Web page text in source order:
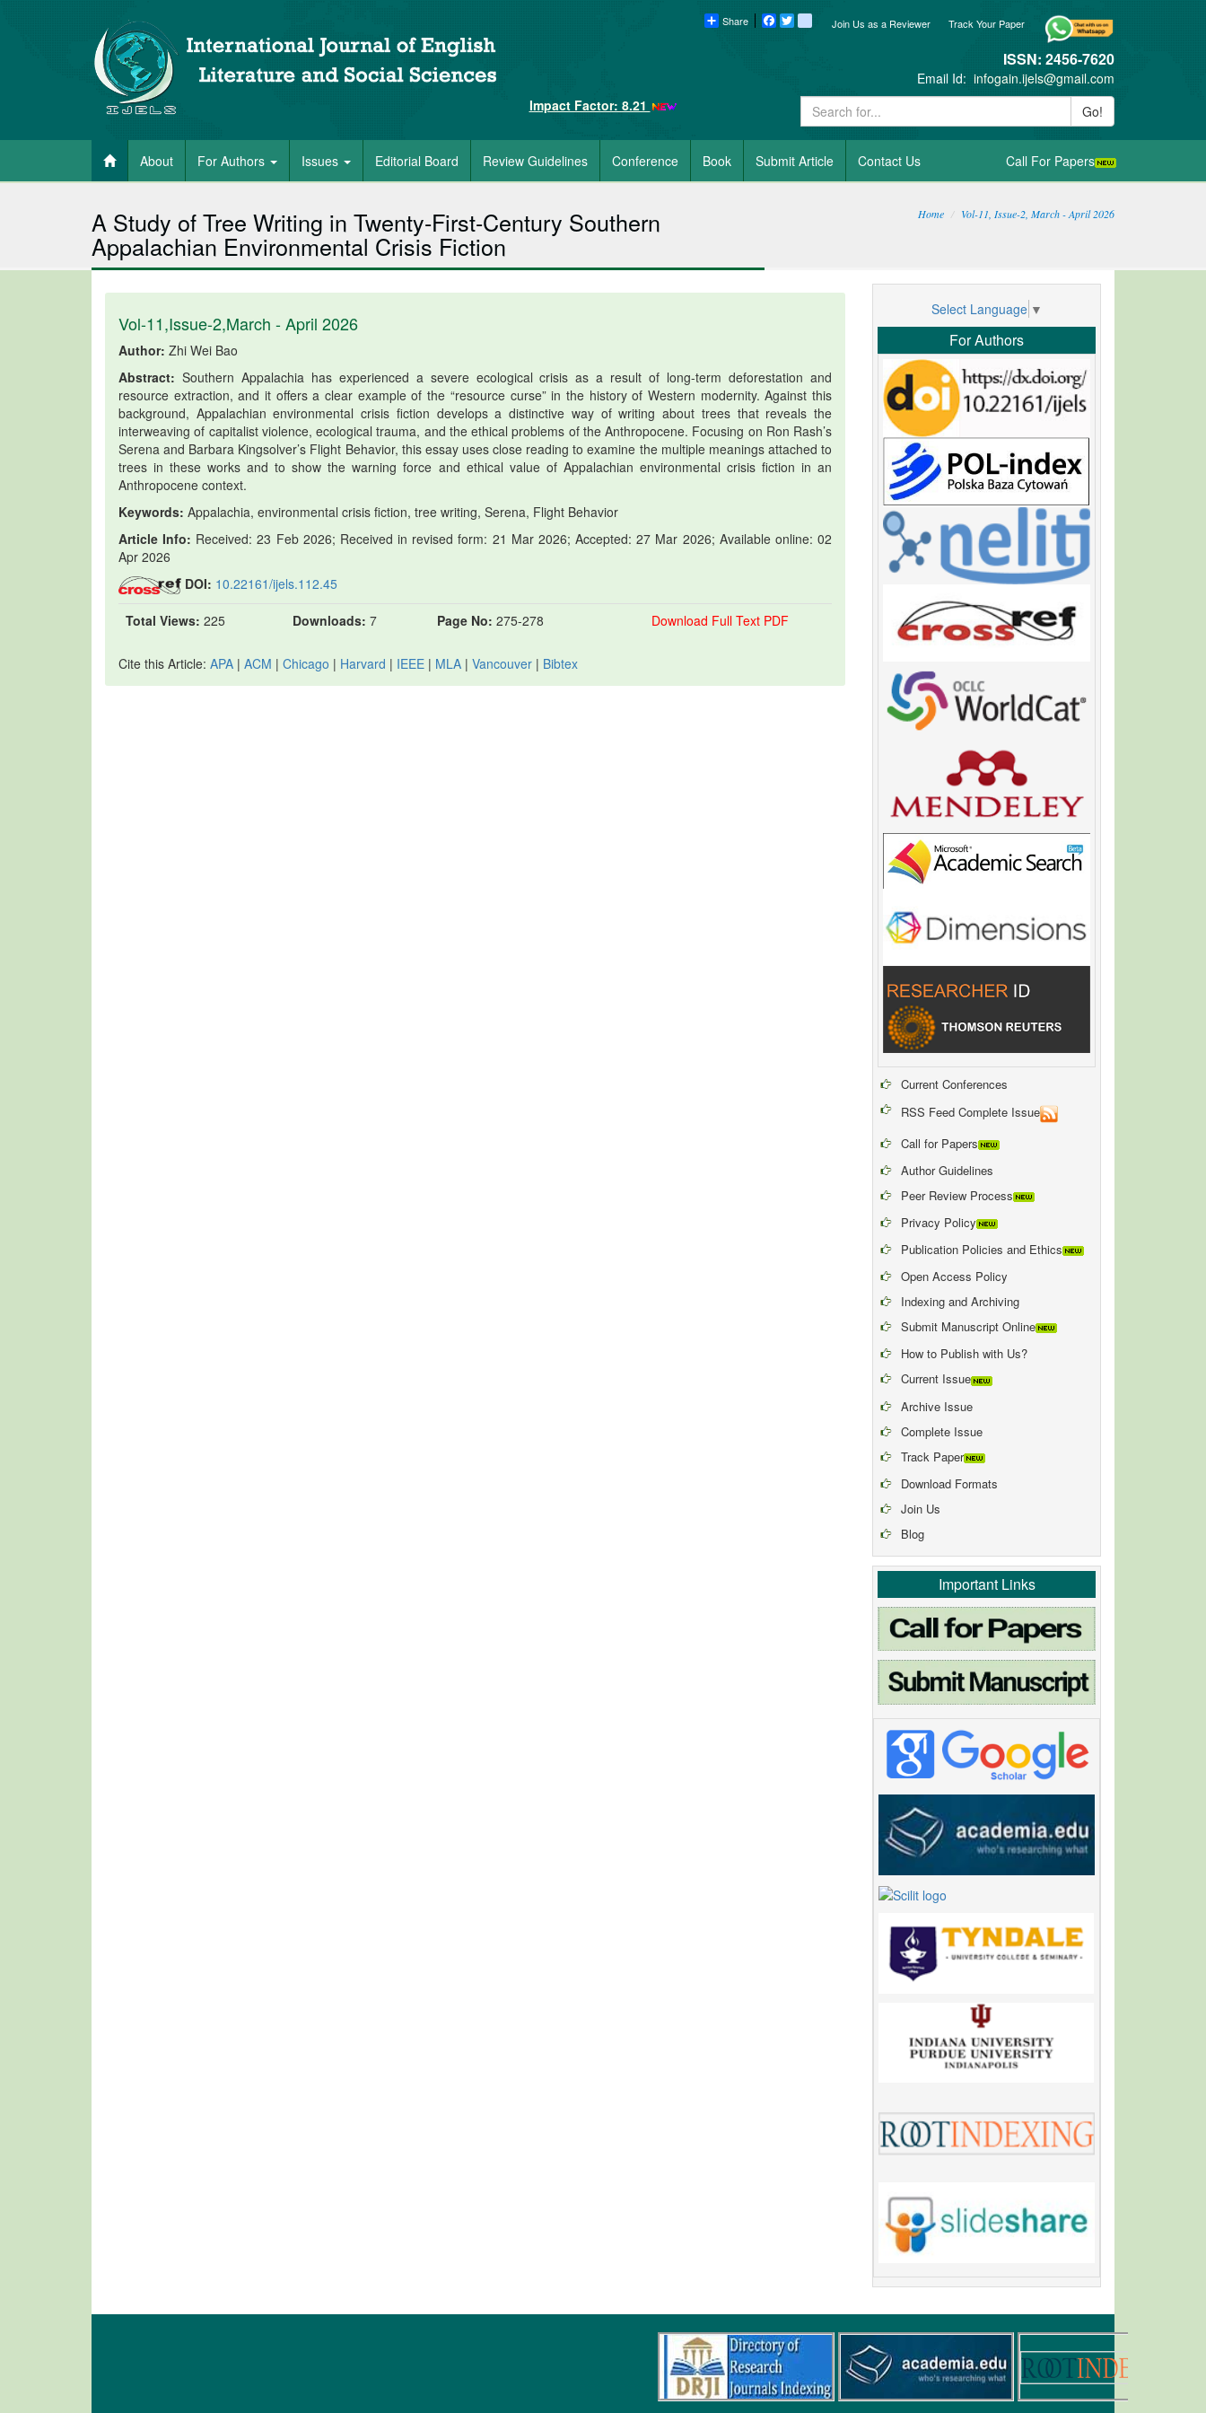
Track Your Paper
Join Us as a Reviewer
Share Facebook blogger_post
ISSN: 2456-7620
Email Id: infogain.ijels@gmail.com
Impact Factor: 8.21
Go!
About For Authors Issues Editorial Board Review Guidelines Conference Book Submit Article Contact Us Call For Papers
A Study of Tree Writing in Twenty-First-Century Southern
Appalachian Environmental Crisis Fiction
Home Vol-11, Issue-2, March - April 2026
Vol-11,Issue-2,March - April 2026
Author: Zhi Wei Bao
Abstract: Southern Appalachia has experienced a severe ecological crisis as a result of long-term deforestation and
resource extraction, and it offers a clear example of the “resource curse” in the history of Western modernity. Against this
background, Appalachian environmental crisis fiction develops a distinctive way of writing about trees that reveals the
interweaving of capitalist violence, ecological trauma, and the ethical problems of the Anthropocene. Focusing on Ron Rash’s
Serena and Barbara Kingsolver’s Flight Behavior, this essay uses close reading to examine the multiple meanings attached to
trees in these works and to show the warning force and ethical value of Appalachian environmental crisis fiction in an
Anthropocene context.
Keywords: Appalachia, environmental crisis fiction, tree writing, Serena, Flight Behavior
Article Info: Received: 23 Feb 2026; Received in revised form: 21 Mar 2026; Accepted: 27 Mar 2026; Available online: 02
Apr 2026
DOI: 10.22161/ijels.112.45
Total Views: 225 Downloads: 7 Page No: 275-278 Download Full Text PDF
Cite this Article: APA | ACM | Chicago | Harvard | IEEE | MLA | Vancouver | Bibtex
Select Language ▼
For Authors
Current Conferences
RSS Feed Complete Issue
Call for Papers
Author Guidelines
Peer Review Process
Privacy Policy
Publication Policies and Ethics
Open Access Policy
Indexing and Archiving
Submit Manuscript Online
How to Publish with Us?
Current Issue
Archive Issue
Complete Issue
Track Paper
Download Formats
Join Us
Blog
Important Links